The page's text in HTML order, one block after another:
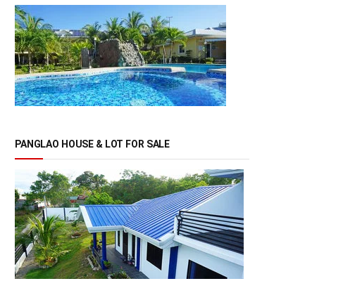
PANGLAO HOUSE & LOT FOR SALE